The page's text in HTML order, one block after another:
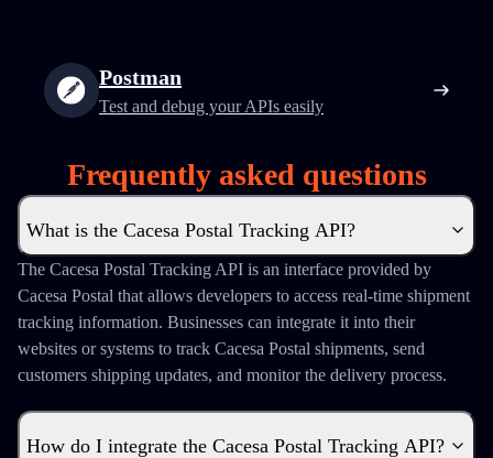
Postman
Test and debug your APIs easily
Frequently asked questions
What is the Cacesa Postal Tracking API?
The Cacesa Postal Tracking API is an interface provided by
Cacesa Postal that allows developers to access real-time shipment
tracking information. Businesses can integrate it into their
websites or systems to track Cacesa Postal shipments, send
customers shipping updates, and monitor the delivery process.
How do I integrate the Cacesa Postal Tracking API?